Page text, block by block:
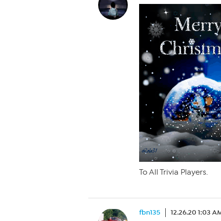
To All Trivia Players.
fbn135 12.26.20 1:03